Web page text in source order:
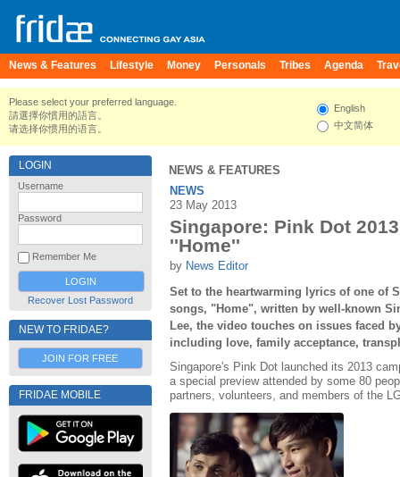
News & Features Lifestyle Money Personals Tribes Agenda
Please select your preferred language.
請選擇你慣用的語言。
请选择你惯用的语言。
English
中文简体
LOGIN
Username
Password
Remember Me
Recover Lost Password
NEW TO FRIDAE?
JOIN FOR FREE
FRIDAE MOBILE
NEWS & FEATURES
NEWS
23 May 2013
Singapore: Pink Dot
''Home''
by News Editor
Set to the heartwarming lyrics of one of
songs, "Home", written by well-known
Lee, the video touches on issues faced
including love, family acceptance,
Singapore's Pink Dot launched its 2013
a special preview attended by some 80
partners, volunteers, and members of the